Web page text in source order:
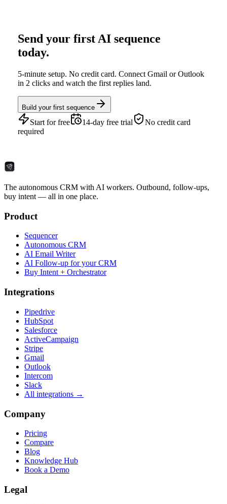
Send your first AI sequence
today.
5-minute setup. No credit card. Connect Gmail or Outlook
in 2 clicks and watch the first replies land.
Build your first sequence
Start for free 14-day free trial
No credit card
required
The autonomous CRM with AI workers. Outbound, follow-ups,
buy intent — all in one place.
Product
Sequencer
Autonomous CRM
AI Email Writer
AI Follow-up for your CRM
Buy Intent + Orchestrator
Integrations
Pipedrive
HubSpot
Salesforce
ActiveCampaign
Stripe
Gmail
Outlook
Intercom
Slack
All integrations →
Company
Pricing
Compare
Blog
Knowledge Hub
Book a Demo
Legal